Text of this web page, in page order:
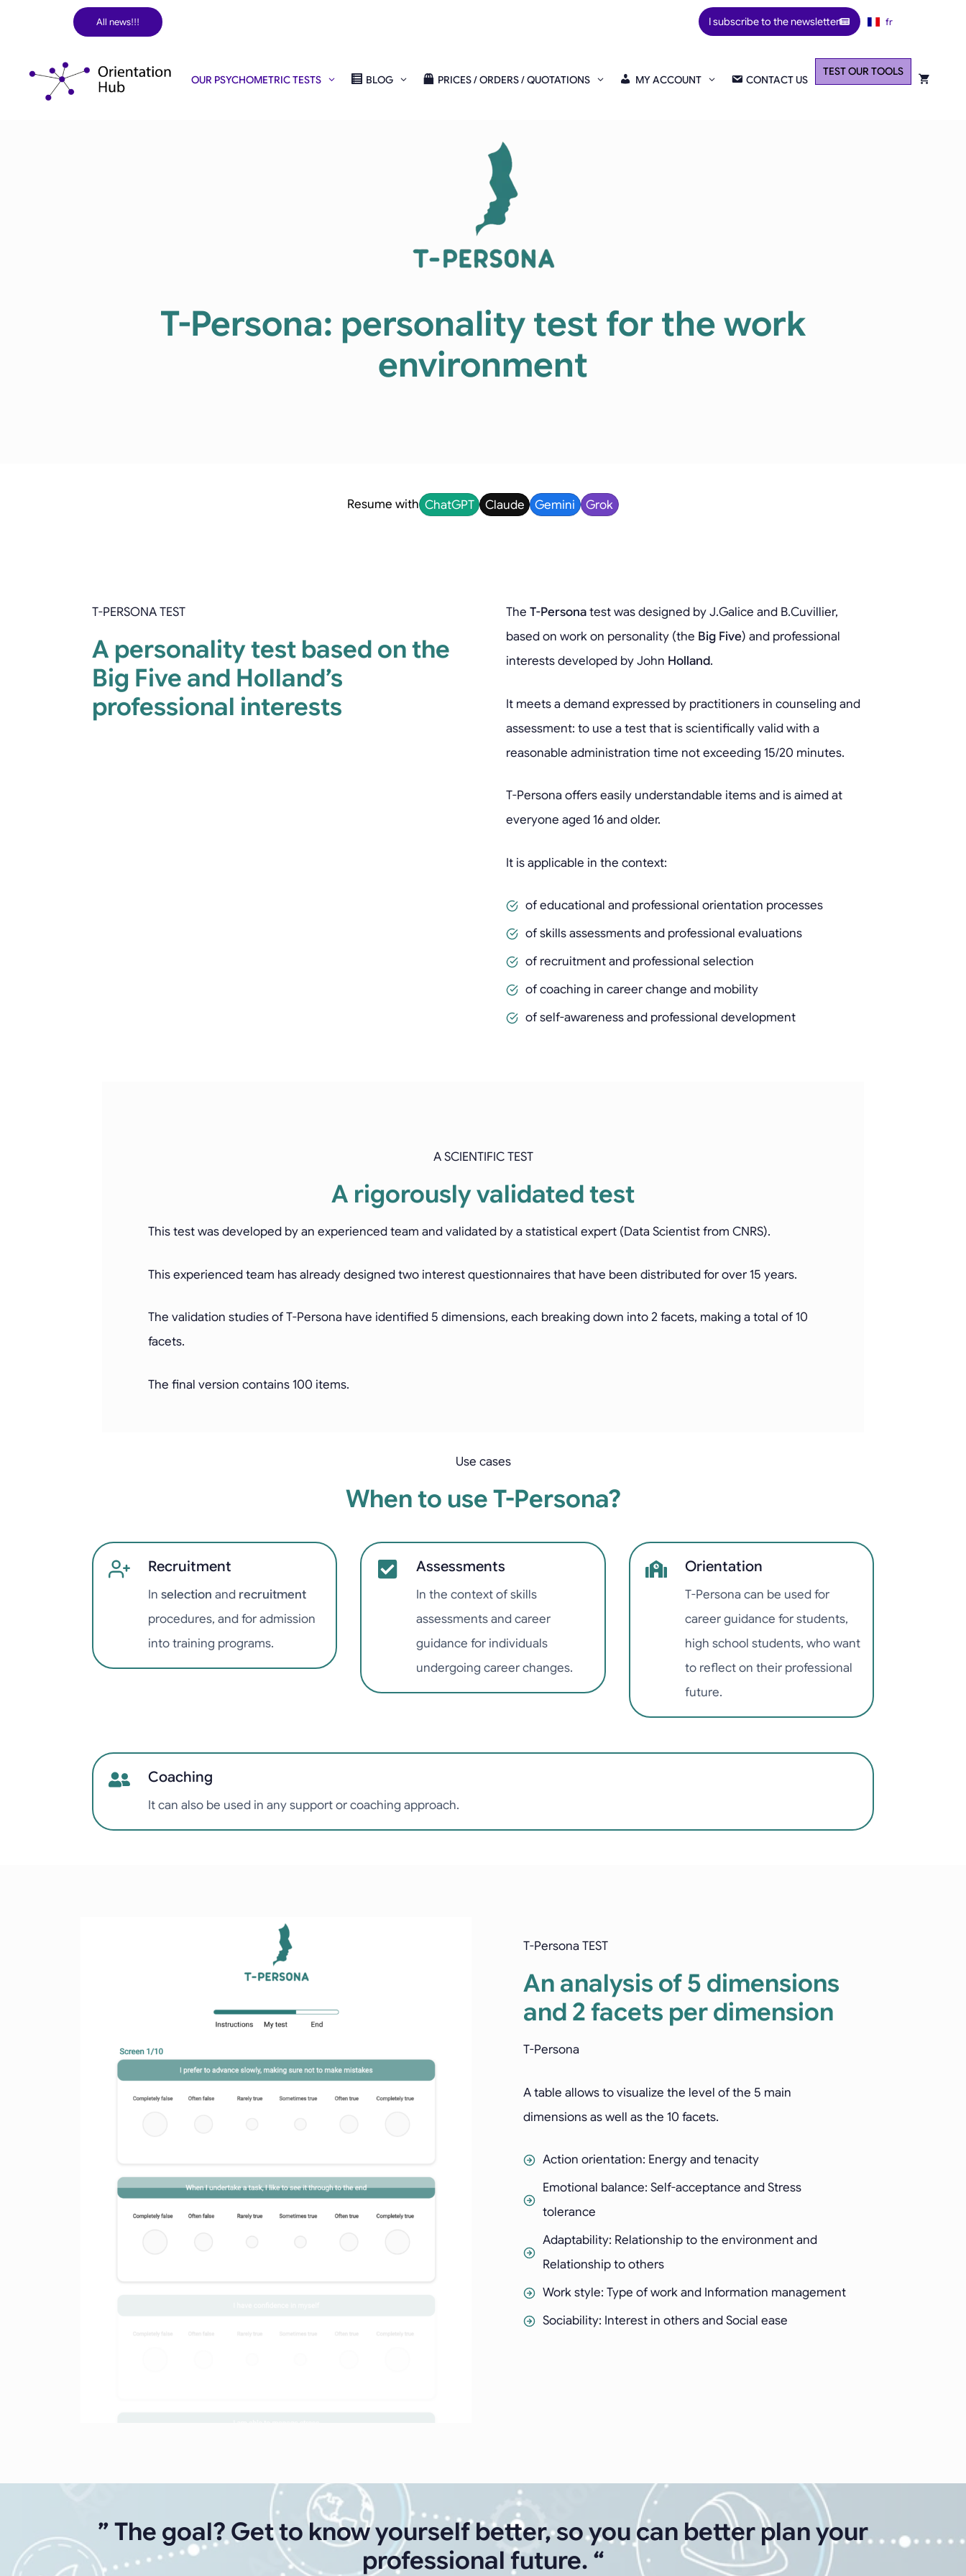
I subscribe to the newsletter
All news!!! fr
OUR PSYCHOMETRIC TESTS BLOG PRICES / ORDERS / QUOTATIONS MY ACCOUNT CONTACT US
TEST OUR TOOLS
T-Persona: personality test for the work
environment
Resume with ChatGPT Claude Gemini Grok
T-PERSONA TEST
A personality test based on the
Big Five and Holland’s
professional interests
The T-Personatest was designed by J.Galice and B.Cuvillier,
based on work on personality (the Big Five) and professional
interests developed by John Holland.
It meets a demand expressed by practitioners in counseling and
assessment: to use a test that is scientifically valid with a
reasonable administration time not exceeding 15/20 minutes.
T-Persona offers easily understandable items and is aimed at
everyone aged 16 and older.
It is applicable in the context:
of educational and professional orientation processes
of skills assessments and professional evaluations
of recruitment and professional selection
of coaching in career change and mobility
of self-awareness and professional development
A SCIENTIFIC TEST
A rigorously validated test
This test was developed by an experienced team and validated by a statistical expert (Data Scientist from CNRS).
This experienced team has already designed two interest questionnaires that have been distributed for over 15 years.
The validation studies of T-Persona have identified 5 dimensions, each breaking down into 2 facets, making a total of 10
facets.
The final version contains 100 items.
Use cases
When to use T-Persona?
Recruitment
In selection and recruitment
procedures, and for admission
into training programs.
Assessments
In the context of skills
assessments and career
guidance for individuals
undergoing career changes.
Orientation
T-Persona can be used for
career guidance for students,
high school students, who want
to reflect on their professional
future.
Coaching
It can also be used in any support or coaching approach.
T-Persona TEST
An analysis of 5 dimensions
and 2 facets per dimension
T-Persona
A table allows to visualize the level of the 5 main
dimensions as well as the 10 facets.
Action orientation: Energy and tenacity
Emotional balance: Self-acceptance and Stress
tolerance
Adaptability: Relationship to the environment and
Relationship to others
Work style: Type of work and Information management
Sociability: Interest in others and Social ease
” The goal? Get to know yourself better, so you can better plan your
professional future. “